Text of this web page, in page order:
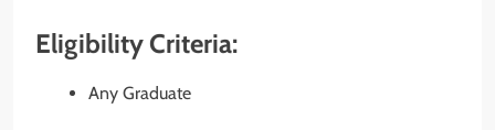
Eligibility Criteria:
Any Graduate